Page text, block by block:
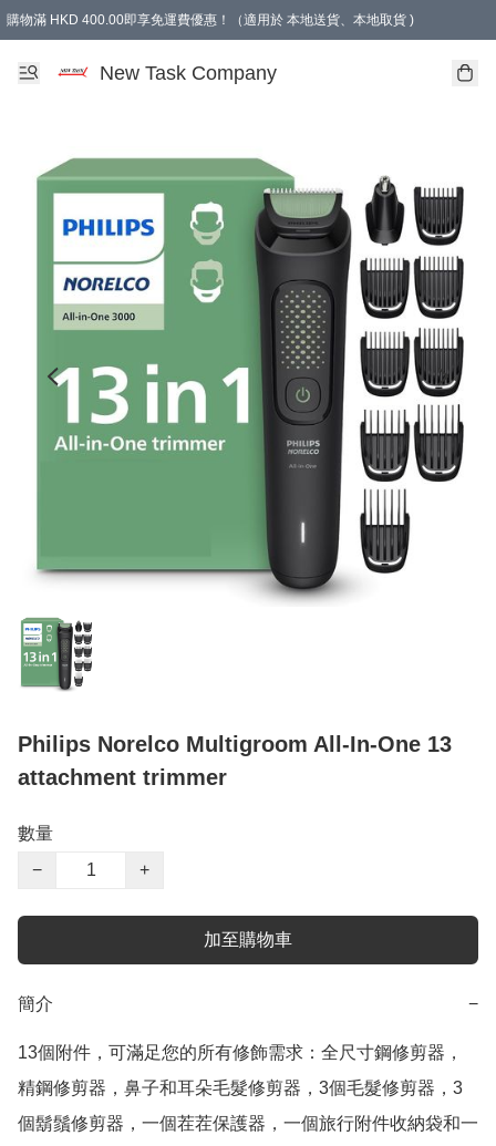
購物滿 HKD 400.00即享免運費優惠！（適用於 本地送貨、本地取貨 )
New Task Company
Philips Norelco Multigroom All-In-One 13
attachment trimmer
數量
−
+
加至購物車
簡介 −
13個附件，可滿足您的所有修飾需求：全尺寸鋼修剪器，
精鋼修剪器，鼻子和耳朵毛髮修剪器，3個毛髮修剪器，3
個鬍鬚修剪器，一個茬茬保護器，一個旅行附件收納袋和一